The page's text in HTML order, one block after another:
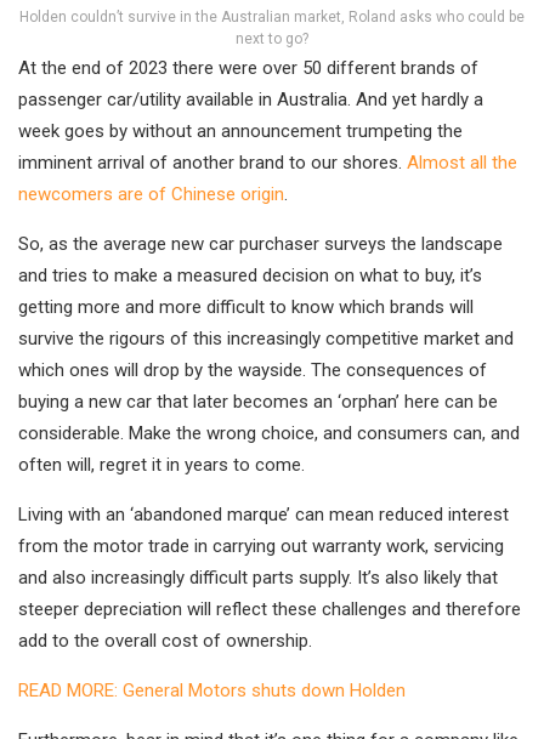
Holden couldn’t survive in the Australian market, Roland asks who could be
next to go?
At the end of 2023 there were over 50 different brands of
passenger car/utility available in Australia. And yet hardly a
week goes by without an announcement trumpeting the
imminent arrival of another brand to our shores. Almost all the
newcomers are of Chinese origin.
So, as the average new car purchaser surveys the landscape
and tries to make a measured decision on what to buy, it’s
getting more and more difficult to know which brands will
survive the rigours of this increasingly competitive market and
which ones will drop by the wayside. The consequences of
buying a new car that later becomes an ‘orphan’ here can be
considerable. Make the wrong choice, and consumers can, and
often will, regret it in years to come.
Living with an ‘abandoned marque’ can mean reduced interest
from the motor trade in carrying out warranty work, servicing
and also increasingly difficult parts supply. It’s also likely that
steeper depreciation will reflect these challenges and therefore
add to the overall cost of ownership.
READ MORE: General Motors shuts down Holden